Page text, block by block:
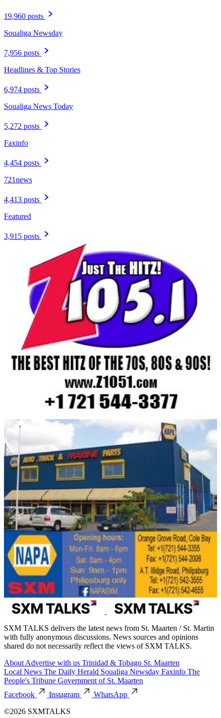
19,960 posts
Soualiga Newsday
7,956 posts
Headlines & Top Stories
6,974 posts
Soualiga News Today
5,272 posts
Faxinfo
4,454 posts
721news
4,413 posts
Featured
3,915 posts
SXM TALKS delivers the latest news from St. Maarten / St. Martin
with fully anonymous discussions. News sources and opinions
shared do not necessarily reflect the views of SXM TALKS.
About Advertise with us Trinidad & Tobago St. Maarten
Local News The Daily Herald Soualiga Newsday Faxinfo The
People's Tribune Government of St. Maarten
Facebook
Instagram
WhatsApp
©2026 SXMTALKS